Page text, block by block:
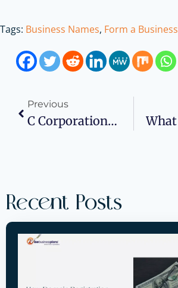
Tags: Business Names, Form a Business
Previous
C Corporations: Everything You Need To Know
Recent Posts